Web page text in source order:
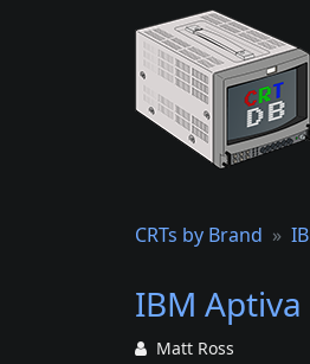
CRTs by Brand
IBM
Matt Ross